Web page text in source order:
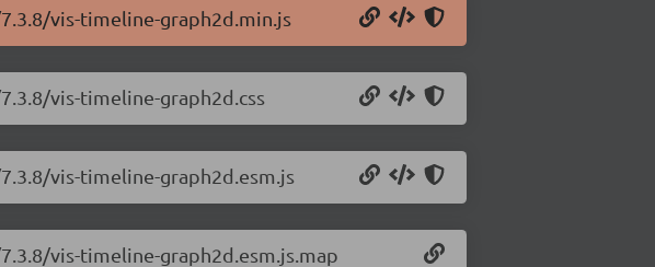
vis-timeline-graph2d.min.js
vis-timeline-graph2d.css
vis-timeline-graph2d.esm.js
vis-timeline-graph2d.esm.js.map